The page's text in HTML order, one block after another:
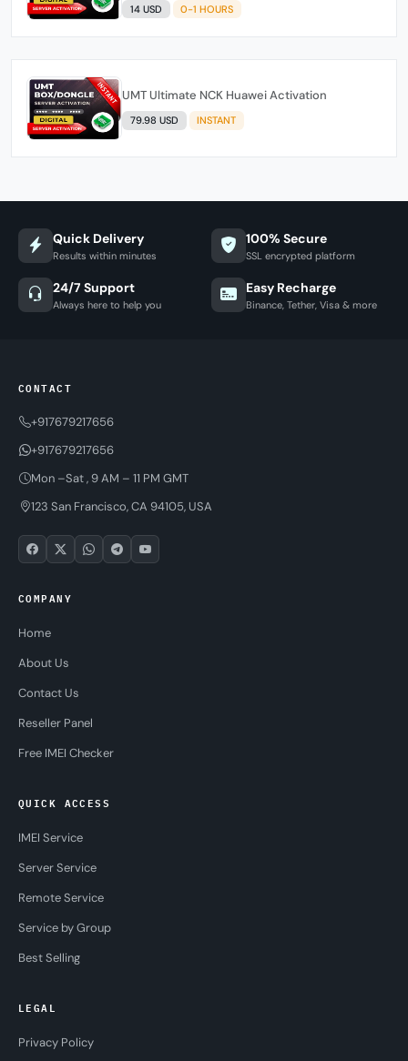
14 USD 0-1 HOURS
UMT Ultimate NCK Huawei Activation
79.98 USD INSTANT
Quick Delivery
Results within minutes
100% Secure
SSL encrypted platform
24/7 Support
Always here to help you
Easy Recharge
Binance, Tether, Visa & more
CONTACT
+917679217656
+917679217656
Mon –Sat , 9 AM – 11 PM GMT
123 San Francisco, CA 94105, USA
COMPANY
Home
About Us
Contact Us
Reseller Panel
Free IMEI Checker
QUICK ACCESS
IMEI Service
Server Service
Remote Service
Service by Group
Best Selling
LEGAL
Privacy Policy